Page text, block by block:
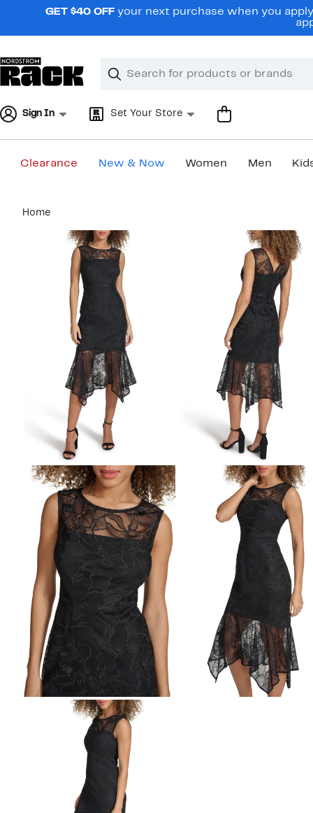
navigationGET $40 OFF your next purchase when you
Search
Clear
Clear
Sign In Set Your Store
Clearance New & Now Women Men
content
Home